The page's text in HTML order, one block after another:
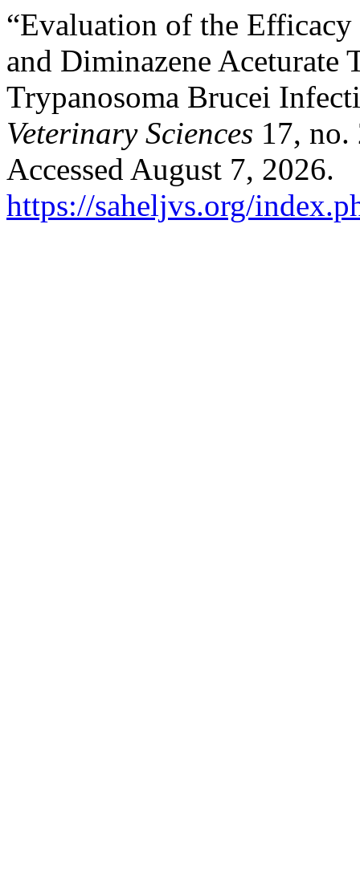
“Evaluation of the
and ‎Diminazene Aceturate
Trypanosoma Brucei
Veterinary Sciences 17, no.
Accessed August 7, 2026.
https://saheljvs.org/